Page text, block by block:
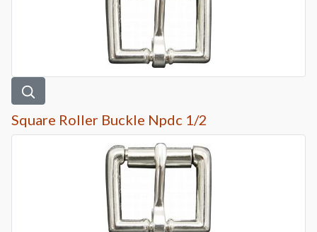
Square Roller Buckle Npdc 1/2